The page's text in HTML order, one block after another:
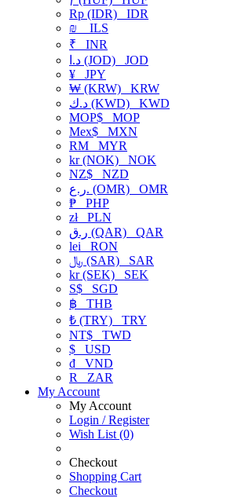
Rp (IDR) IDR
₪
ILS
₹ INR
د.ا (JOD) JOD
¥ JPY
₩ (KRW) KRW
د.ك (KWD) KWD
MOP$ MOP
Mex$ MXN
RM MYR
kr (NOK) NOK
NZ$ NZD
ر.ع. (OMR) OMR
₱ PHP
złPLN
ر.ق (QAR) QAR
lei RON
﷼ (SAR) SAR
kr (SEK) SEK
S$ SGD
฿ THB
₺ (TRY) TRY
NT$ TWD
$ USD
₫ VND
R
ZAR
My Account
My Account
Login / Register
Wish List (0)
Checkout
Shopping Cart
Checkout